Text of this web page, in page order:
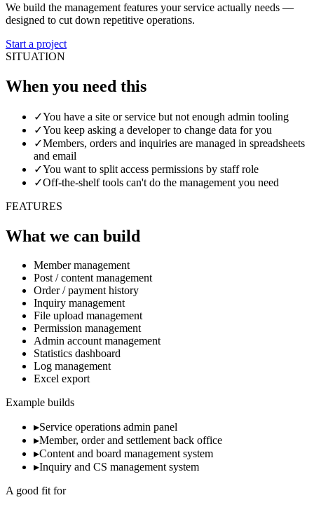
We build the management features your service actually needs —
designed to cut down repetitive operations.
Start a project
SITUATION
When you need this
✓You have a site or service but not enough admin tooling
✓You keep asking a developer to change data for you
✓Members, orders and inquiries are managed in spreadsheets
and email
✓You want to split access permissions by staff role
✓Off-the-shelf tools can't do the management you need
FEATURES
What we can build
Member management
Post / content management
Order / payment history
Inquiry management
File upload management
Permission management
Admin account management
Statistics dashboard
Log management
Excel export
Example builds
▸Service operations admin panel
▸Member, order and settlement back office
▸Content and board management system
▸Inquiry and CS management system
A good fit for